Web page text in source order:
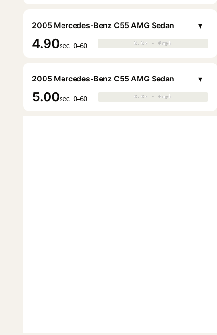
2005 Mercedes-Benz C55 AMG Sedan
4.90sec 0–60 0.0s · 0mph
0.0s · 0mph
▾
2005 Mercedes-Benz C55 AMG Sedan
5.00sec 0–60 0.0s · 0mph
0.0s · 0mph
▾